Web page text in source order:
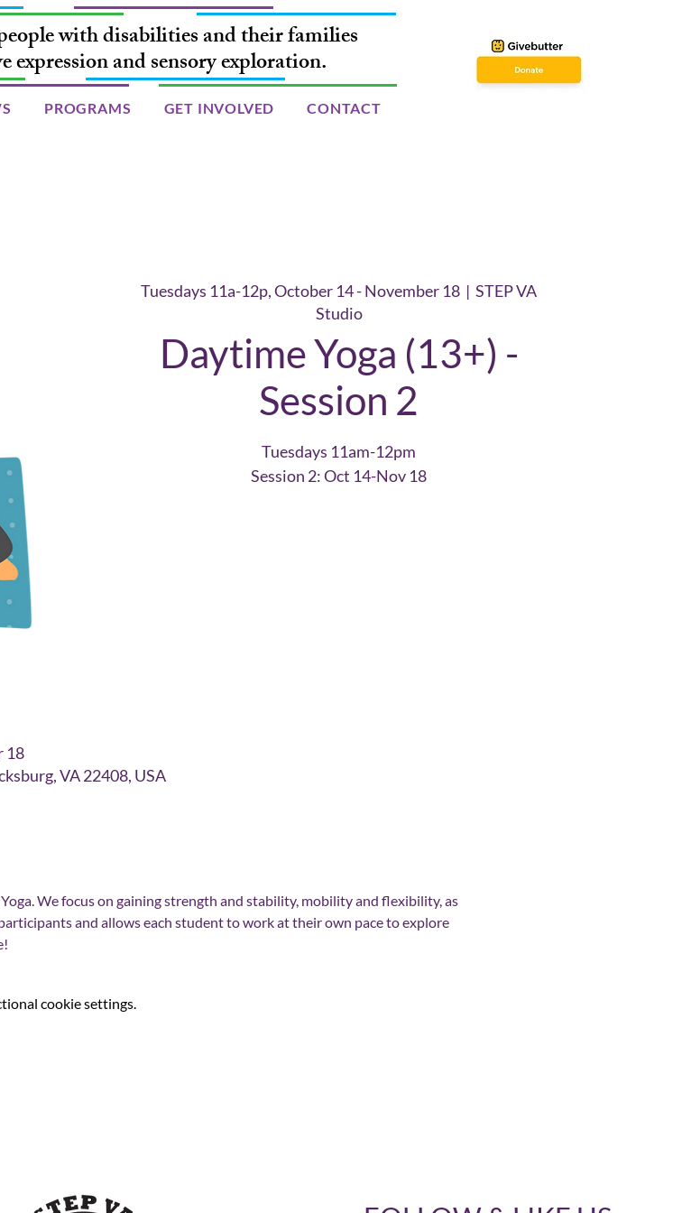
with disabilities and their families
expression and sensory exploration.
PROGRAMS GET INVOLVED CONTACT
Tuesdays 11a-12p, October 14 - November 18
  |
STEP VA
Studio
Daytime Yoga (13+) -
Session 2
Tuesdays 11am-12pm
Session 2: Oct 14-Nov 18
18
VA 22408, USA
We focus on gaining strength and stability, mobility and flexibility, as
and allows each student to work at their own pace to explore
cookie settings.